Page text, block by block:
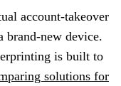
account-takeover
brand-new device.
is built to
solutions for